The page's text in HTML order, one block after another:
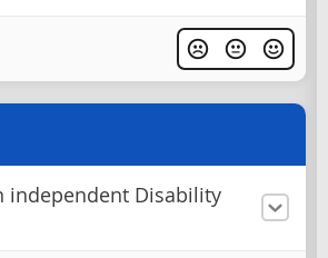
independent Disability